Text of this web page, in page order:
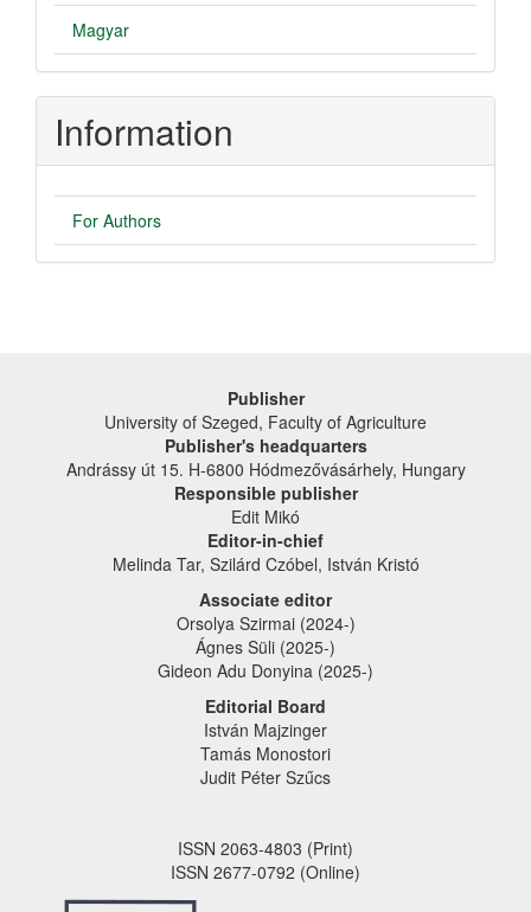
Magyar
Information
For Authors
Publisher
University of Szeged, Faculty of Agriculture
Publisher's headquarters
Andrássy út 15. H-6800 Hódmezővásárhely, Hungary
Responsible publisher
Edit Mikó
Editor-in-chief
Melinda Tar, Szilárd Czóbel, István Kristó
Associate editor
Orsolya Szirmai (2024-)
Ágnes Süli (2025-)
Gideon Adu Donyina (2025-)
Editorial Board
István Majzinger
Tamás Monostori
Judit Péter Szűcs
ISSN 2063-4803 (Print)
ISSN 2677-0792 (Online)